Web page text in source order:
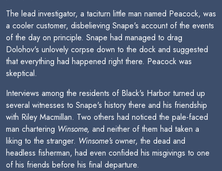
The lead investigator, a taciturn little man named Peacock, was
a cooler customer, disbelieving Snape's account of the events
of the day on principle. Snape had managed to drag
Dolohov's unlovely corpse down to the dock and suggested
that everything had happened right there. Peacock was
skeptical.
Interviews among the residents of Black's Harbor turned up
several witnesses to Snape's history there and his friendship
with Riley Macmillan. Two others had noticed the pale-faced
man chartering Winsome, and neither of them had taken a
liking to the stranger. Winsome'sowner, the dead and
headless fisherman, had even confided his misgivings to one
of his friends before his final departure.